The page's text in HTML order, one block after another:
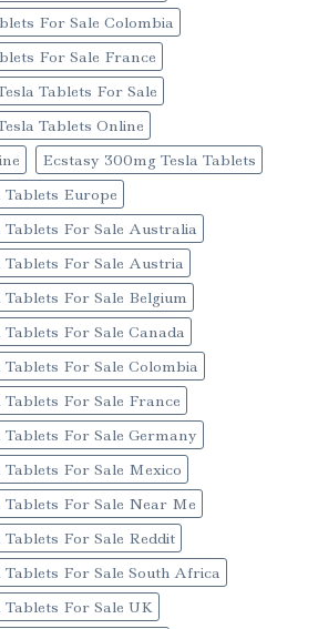
For Sale Colombia
For Sale France
Tablets For Sale
Tablets Online
Ecstasy 300mg Tesla Tablets
Tablets Europe
Tablets For Sale Australia
Tablets For Sale Austria
For Sale Belgium
For Sale Canada
For Sale Colombia
For Sale France
For Sale Germany
For Sale Mexico
Tablets For Sale Near Me
For Sale Reddit
For Sale South Africa
For Sale UK